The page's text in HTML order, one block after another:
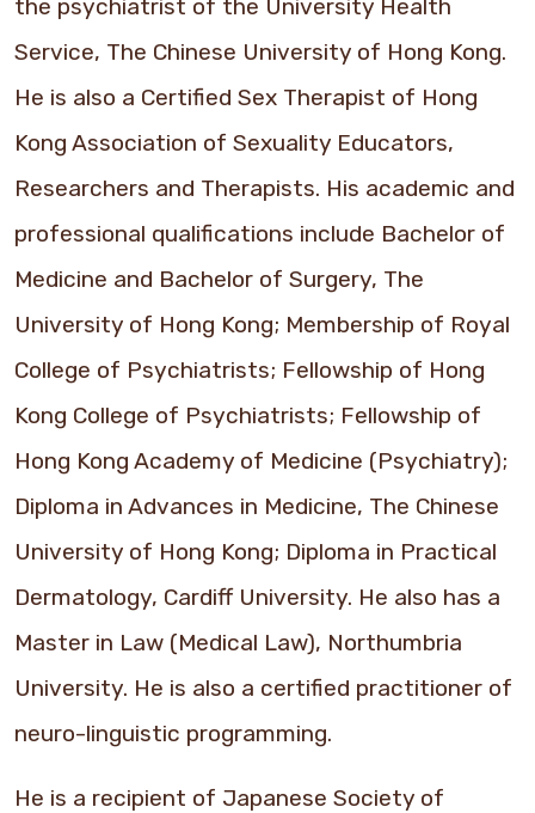
the psychiatrist of the University Health
Service, The Chinese University of Hong Kong.
He is also a Certified Sex Therapist of Hong
Kong Association of Sexuality Educators,
Researchers and Therapists. His academic and
professional qualifications include Bachelor of
Medicine and Bachelor of Surgery, The
University of Hong Kong; Membership of Royal
College of Psychiatrists; Fellowship of Hong
Kong College of Psychiatrists; Fellowship of
Hong Kong Academy of Medicine (Psychiatry);
Diploma in Advances in Medicine, The Chinese
University of Hong Kong; Diploma in Practical
Dermatology, Cardiff University. He also has a
Master in Law (Medical Law), Northumbria
University. He is also a certified practitioner of
neuro-linguistic programming.
He is a recipient of Japanese Society of